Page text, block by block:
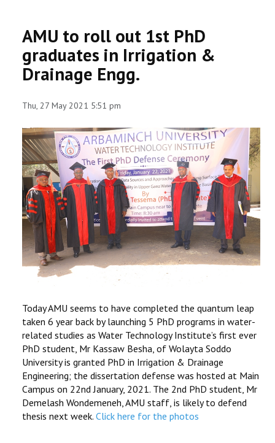
PARTNERSHIP
AMU to roll out 1st PhD
graduates in Irrigation &
Drainage Engg.
Thu, 27 May 2021 5:51 pm
Today AMU seems to have completed the quantum leap
taken 6 year back by launching 5 PhD programs in water-
related studies as Water Technology Institute’s first ever
PhD student, Mr Kassaw Besha, of Wolayta Soddo
University is granted PhD in Irrigation & Drainage
Engineering; the dissertation defense was hosted at Main
Campus on 22nd January, 2021. The 2nd PhD student, Mr
Demelash Wondemeneh, AMU staff, is likely to defend
thesis next week. Click here for the photos